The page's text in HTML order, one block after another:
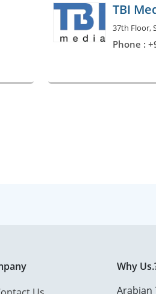
TBI
37th Floor,
Phone :
Why
Arabian